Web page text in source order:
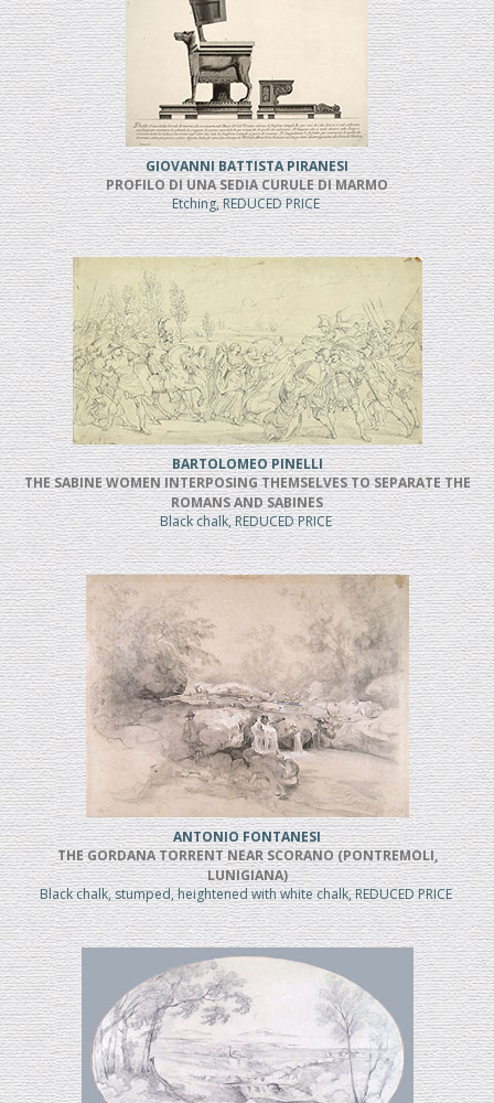
GIOVANNI BATTISTA PIRANESI
PROFILO DI UNA SEDIA CURULE DI MARMO
Etching, REDUCED PRICE
BARTOLOMEO PINELLI
THE SABINE WOMEN INTERPOSING THEMSELVES TO SEPARATE THE
ROMANS AND SABINES
Black chalk, REDUCED PRICE
ANTONIO FONTANESI
THE GORDANA TORRENT NEAR SCORANO (PONTREMOLI,
LUNIGIANA)
Black chalk, stumped, heightened with white chalk, REDUCED PRICE